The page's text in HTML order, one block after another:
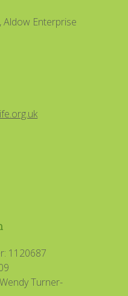
Aldow Enterprise
1120687
Turner-